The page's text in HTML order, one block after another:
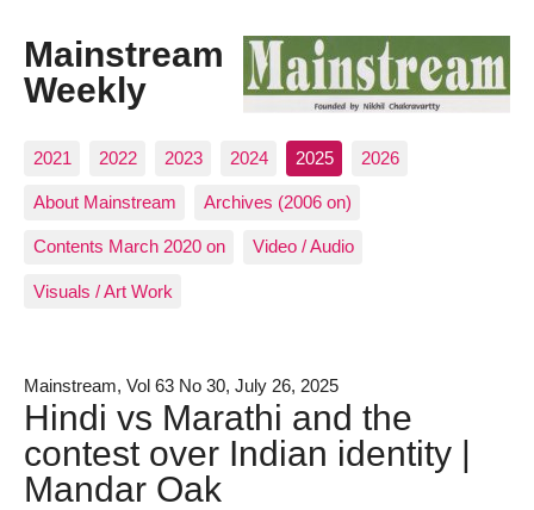
Mainstream
Weekly
2021 2022 2023 2024 2025 2026
About Mainstream Archives (2006 on)
Contents March 2020 on Video / Audio
Visuals / Art Work
Mainstream, Vol 63 No 30, July 26, 2025
Hindi vs Marathi and the
contest over Indian identity |
Mandar Oak